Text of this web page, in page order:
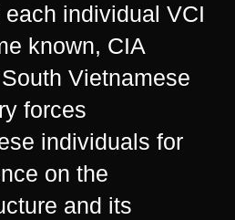
individual VCI
known, CIA
Vietnamese
forces
individuals for
on the
and its